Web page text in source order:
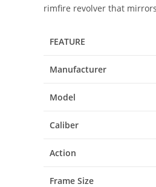
rimfire revolver that
FEATURE
Manufacturer
Model
Caliber
Action
Frame Size